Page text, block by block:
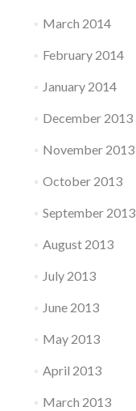
March 2014
February 2014
January 2014
December 2013
November 2013
October 2013
September 2013
August 2013
July 2013
June 2013
May 2013
April 2013
March 2013